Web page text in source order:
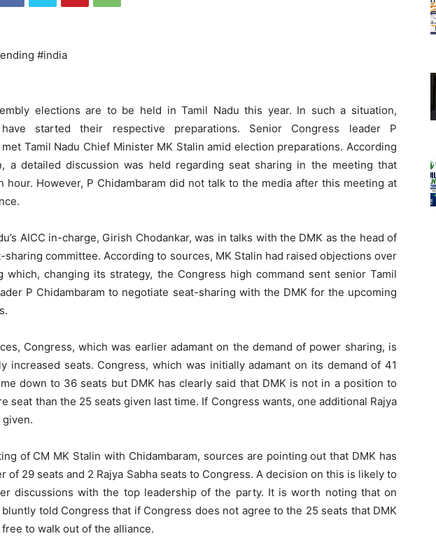
#india
elections are to be held in Tamil Nadu this year. In such a situation,
started their respective preparations. Senior Congress leader P
met Tamil Nadu Chief Minister MK Stalin amid election preparations. According
a detailed discussion was held regarding seat sharing in the meeting that
hour. However, P Chidambaram did not talk to the media after this meeting at
AICC in-charge, Girish Chodankar, was in talks with the DMK as the head of
sharing committee. According to sources, MK Stalin had raised objections over
which, changing its strategy, the Congress high command sent senior Tamil
P Chidambaram to negotiate seat-sharing with the DMK for the upcoming
Congress, which was earlier adamant on the demand of power sharing, is
increased seats. Congress, which was initially adamant on its demand of 41
down to 36 seats but DMK has clearly said that DMK is not in a position to
seat than the 25 seats given last time. If Congress wants, one additional Rajya
given.
of CM MK Stalin with Chidambaram, sources are pointing out that DMK has
of 29 seats and 2 Rajya Sabha seats to Congress. A decision on this is likely to
discussions with the top leadership of the party. It is worth noting that on
bluntly told Congress that if Congress does not agree to the 25 seats that DMK
to walk out of the alliance.